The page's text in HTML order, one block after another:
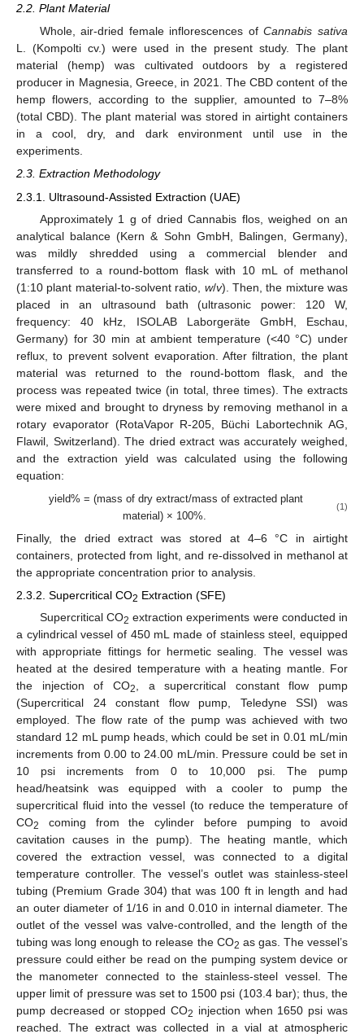
2.2. Plant Material
Whole, air-dried female inflorescences ofCannabis sativa
L. (Kompolti cv.) were used in the present study. The plant
material (hemp) was cultivated outdoors by a registered
producer in Magnesia, Greece, in 2021. The CBD content of the
hemp flowers, according to the supplier, amounted to 7–8%
(total CBD). The plant material was stored in airtight containers
in a cool, dry, and dark environment until use in the
experiments.
2.3. Extraction Methodology
2.3.1. Ultrasound-Assisted Extraction (UAE)
Approximately 1 g of dried Cannabis flos, weighed on an
analytical balance (Kern & Sohn GmbH, Balingen, Germany),
was mildly shredded using a commercial blender and
transferred to a round-bottom flask with 10 mL of methanol
(1:10 plant material-to-solvent ratio, w/v). Then, the mixture was
placed in an ultrasound bath (ultrasonic power: 120 W,
frequency: 40 kHz, ISOLAB Laborgeräte GmbH, Eschau,
Germany) for 30 min at ambient temperature (<40 °C) under
reflux, to prevent solvent evaporation. After filtration, the plant
material was returned to the round-bottom flask, and the
process was repeated twice (in total, three times). The extracts
were mixed and brought to dryness by removing methanol in a
rotary evaporator (RotaVapor R-205, Büchi Labortechnik AG,
Flawil, Switzerland). The dried extract was accurately weighed,
and the extraction yield was calculated using the following
equation:
yield% = (mass of dry extract/mass of extracted plant
material) × 100%.
(1)
Finally, the dried extract was stored at 4–6 °C in airtight
containers, protected from light, and re-dissolved in methanol at
the appropriate concentration prior to analysis.
2.3.2. Supercritical CO2 Extraction (SFE)
Supercritical CO2 extraction experiments were conducted in
a cylindrical vessel of 450 mL made of stainless steel, equipped
with appropriate fittings for hermetic sealing. The vessel was
heated at the desired temperature with a heating mantle. For
the injection of CO2, a supercritical constant flow pump
(Supercritical 24 constant flow pump, Teledyne SSI) was
employed. The flow rate of the pump was achieved with two
standard 12 mL pump heads, which could be set in 0.01 mL/min
increments from 0.00 to 24.00 mL/min. Pressure could be set in
10 psi increments from 0 to 10,000 psi. The pump
head/heatsink was equipped with a cooler to pump the
supercritical fluid into the vessel (to reduce the temperature of
CO2
coming from the cylinder before pumping to avoid
cavitation causes in the pump). The heating mantle, which
covered the extraction vessel, was connected to a digital
temperature controller. The vessel’s outlet was stainless-steel
tubing (Premium Grade 304) that was 100 ft in length and had
an outer diameter of 1/16 in and 0.010 in internal diameter. The
outlet of the vessel was valve-controlled, and the length of the
tubing was long enough to release the CO2 as gas. The vessel’s
pressure could either be read on the pumping system device or
the manometer connected to the stainless-steel vessel. The
upper limit of pressure was set to 1500 psi (103.4 bar); thus, the
pump decreased or stopped CO2 injection when 1650 psi was
reached. The extract was collected in a vial at atmospheric